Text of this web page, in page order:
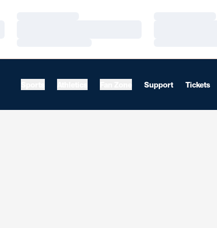
Support Tickets